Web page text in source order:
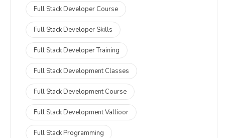
Full Stack Developer Course
Full Stack Developer Skills
Full Stack Developer Training
Full Stack Development Classes
Full Stack Development Course
Full Stack Development Vallioor
Full Stack Programming